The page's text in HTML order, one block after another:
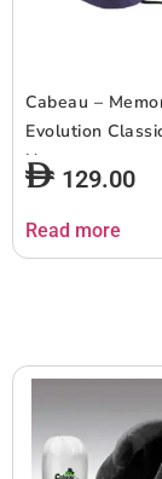
Cabeau –
Evolution
Navy
129.00
Read more